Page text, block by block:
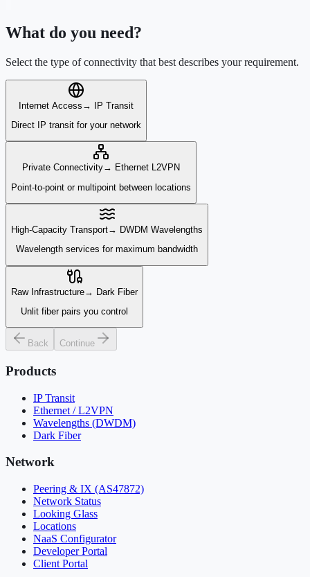
What do you need?
Select the type of connectivity that best describes your requirement.
Internet Access → IP Transit
Direct IP transit for your network
Private Connectivity→ Ethernet L2VPN
Point-to-point or multipoint between locations
High-Capacity Transport→ DWDM Wavelengths
Wavelength services for maximum bandwidth
Raw Infrastructure→ Dark Fiber
Unlit fiber pairs you control
Back Continue
Products
IP Transit
Ethernet / L2VPN
Wavelengths (DWDM)
Dark Fiber
Network
Peering & IX (AS47872)
Network Status
Looking Glass
Locations
NaaS Configurator
Developer Portal
Client Portal